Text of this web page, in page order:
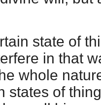
state of
in that
whole
states of